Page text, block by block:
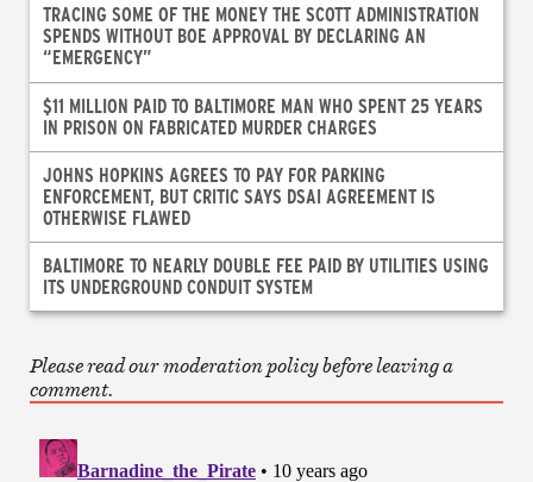
TRACING SOME OF THE MONEY THE SCOTT ADMINISTRATION
SPENDS WITHOUT BOE APPROVAL BY DECLARING AN
“EMERGENCY”
$11 MILLION PAID TO BALTIMORE MAN WHO SPENT 25 YEARS
IN PRISON ON FABRICATED MURDER CHARGES
JOHNS HOPKINS AGREES TO PAY FOR PARKING
ENFORCEMENT, BUT CRITIC SAYS DSAI AGREEMENT IS
OTHERWISE FLAWED
BALTIMORE TO NEARLY DOUBLE FEE PAID BY UTILITIES USING
ITS UNDERGROUND CONDUIT SYSTEM
Please read our moderation policy before leaving a
comment.